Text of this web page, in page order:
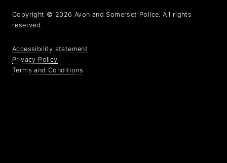
Copyright © 2026 Avon and Somerset Police. All rights
reserved.
Accessibility statement
Privacy Policy
Terms and Conditions